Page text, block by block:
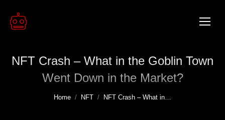
NFT Crash – What in the Goblin Town
Went Down in the Market?
You are here:
Home NFT NFT Crash – What in…